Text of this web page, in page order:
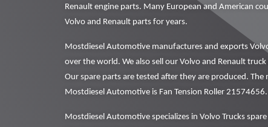
Renault engine parts. Many European and American
Volvo and Renault parts for years.
Mostdiesel Automotive manufactures and exports
over the world. We also sell our Volvo and Renault
Our spare parts are tested after they are produced.
Mostdiesel Automotive is Fan Tension Roller 21574656.
Mostdiesel Automotive specializes in Volvo Trucks